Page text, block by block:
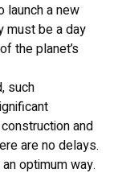
launch a new
must be a day
the planet’s
such
and
are no delays.
optimum way.